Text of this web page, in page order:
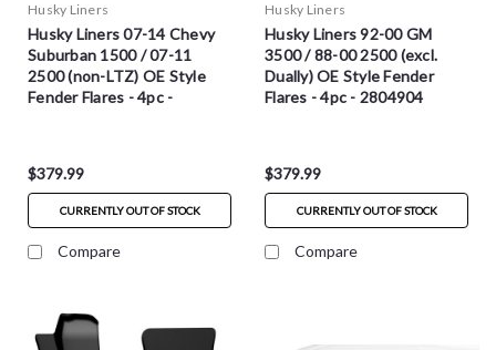
Husky Liners
Husky Liners 07-14 Chevy
Suburban 1500 / 07-11
2500 (non-LTZ) OE Style
Fender Flares - 4pc -
$379.99
CURRENTLY OUT OF STOCK
Compare
Husky Liners
Husky Liners 92-00 GM
3500 / 88-00 2500 (excl.
Dually) OE Style Fender
Flares - 4pc - 2804904
$379.99
CURRENTLY OUT OF STOCK
Compare